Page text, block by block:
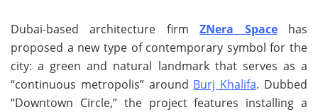
Dubai-based architecture firmZNera Spacehas
proposed a new type of contemporary symbol for the
city: a green and natural landmark that serves as a
“continuous metropolis” around Burj Khalifa. Dubbed
“Downtown Circle,” the project features installing a